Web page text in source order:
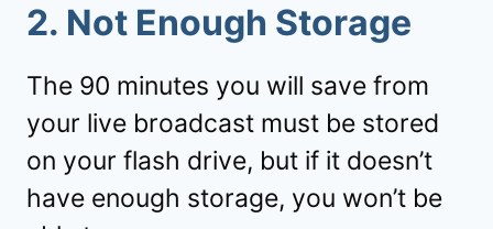
2. Not Enough Storage
The 90 minutes you will save from
your live broadcast must be stored
on your flash drive, but if it doesn’t
have enough storage, you won’t be